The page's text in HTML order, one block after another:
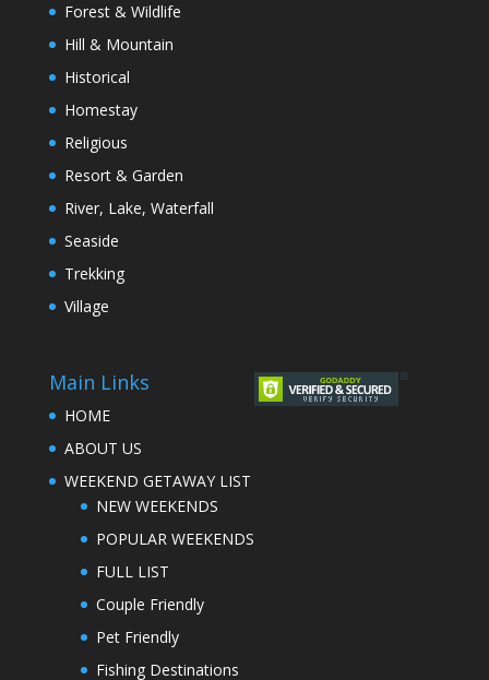
Forest & Wildlife
Hill & Mountain
Historical
Homestay
Religious
Resort & Garden
River, Lake, Waterfall
Seaside
Trekking
Village
Main Links
HOME
ABOUT US
WEEKEND GETAWAY LIST
NEW WEEKENDS
POPULAR WEEKENDS
FULL LIST
Couple Friendly
Pet Friendly
Fishing Destinations